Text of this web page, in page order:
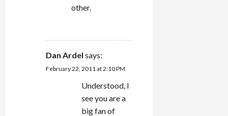
other.
Dan Ardel says:
February 22, 2011 at 2:10 PM
Understood, I
see you are a
big fan of